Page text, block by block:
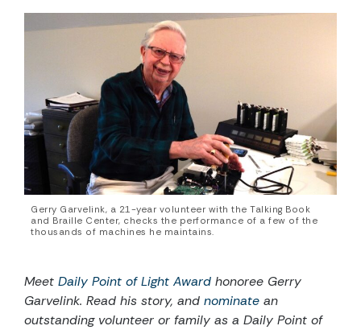
Gerry Garvelink, a 21-year volunteer with the Talking Book
and Braille Center, checks the performance of a few of the
thousands of machines he maintains.
Meet Daily Point of Light Award honoree Gerry
Garvelink. Read his story, and nominate an
outstanding volunteer or family as a Daily Point of